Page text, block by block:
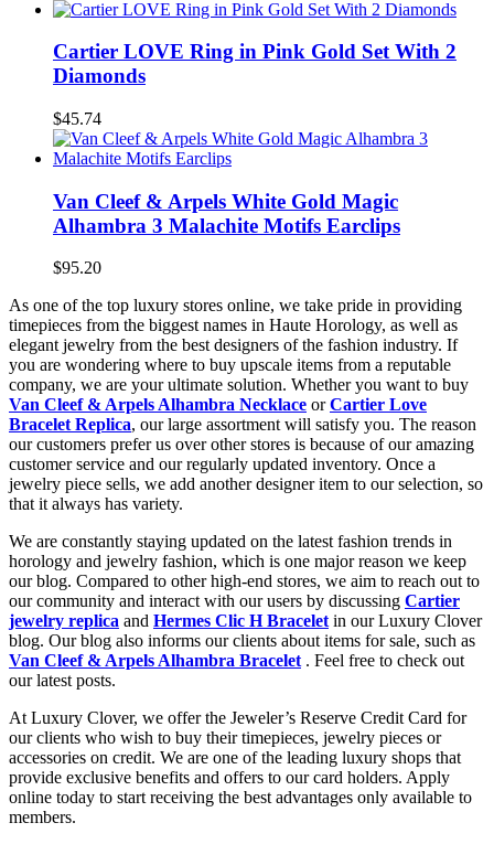
Cartier LOVE Ring in Pink Gold Set With 2
Diamonds
$45.74
Van Cleef & Arpels White Gold Magic
Alhambra 3 Malachite Motifs Earclips
$95.20
As one of the top luxury stores online, we take pride in providing
timepieces from the biggest names in Haute Horology, as well as
elegant jewelry from the best designers of the fashion industry. If
you are wondering where to buy upscale items from a reputable
company, we are your ultimate solution. Whether you want to buy
Van Cleef & Arpels Alhambra Necklace orCartier Love
Bracelet Replica, our large assortment will satisfy you. The reason
our customers prefer us over other stores is because of our amazing
customer service and our regularly updated inventory. Once a
jewelry piece sells, we add another designer item to our selection, so
that it always has variety.
We are constantly staying updated on the latest fashion trends in
horology and jewelry fashion, which is one major reason we keep
our blog. Compared to other high-end stores, we aim to reach out to
our community and interact with our users by discussing Cartier
jewelry replica and Hermes Clic H Bracelet in our Luxury Clover
blog. Our blog also informs our clients about items for sale, such as
Van Cleef & Arpels Alhambra Bracelet . Feel free to check out
our latest posts.
At Luxury Clover, we offer the Jeweler’s Reserve Credit Card for
our clients who wish to buy their timepieces, jewelry pieces or
accessories on credit. We are one of the leading luxury shops that
provide exclusive benefits and offers to our card holders. Apply
online today to start receiving the best advantages only available to
members.